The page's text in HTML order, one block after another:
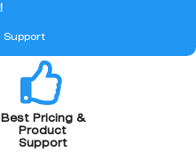
Support
Best Pricing &
Product
Support